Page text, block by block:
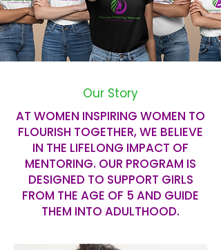
Our Story
AT WOMEN INSPIRING WOMEN TO
FLOURISH TOGETHER, WE BELIEVE
IN THE LIFELONG IMPACT OF
MENTORING. OUR PROGRAM IS
DESIGNED TO SUPPORT GIRLS
FROM THE AGE OF 5 AND GUIDE
THEM INTO ADULTHOOD.